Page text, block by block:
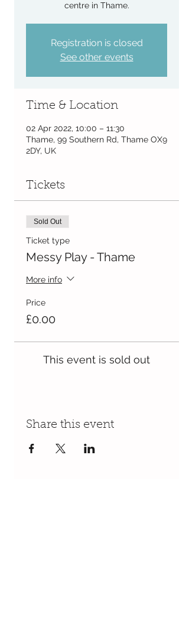
centre in Thame.
Registration is closed
See other events
Time & Location
02 Apr 2022, 10:00 – 11:30
Thame, 99 Southern Rd, Thame OX9
2DY, UK
Tickets
Sold Out
Ticket type
Messy Play - Thame
More info
Price
£0.00
This event is sold out
Share this event